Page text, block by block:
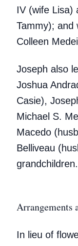
IV (wife Lisa)
Tammy); and
Colleen
Joseph also
Joshua
Casie),
Michael S.
Macedo
Belliveau
grandchildren.
Arrangements
In lieu of